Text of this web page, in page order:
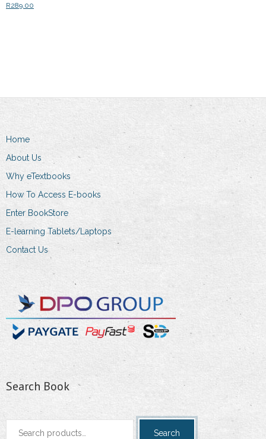
R289.00
Home
About Us
Why eTextbooks
How To Access E-books
Enter BookStore
E-learning Tablets/Laptops
Contact Us
Search Book
Search
Search